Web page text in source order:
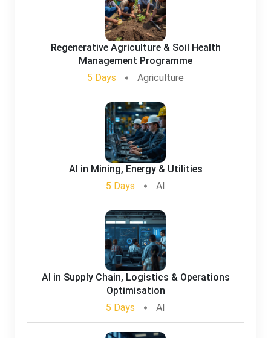
Regenerative Agriculture & Soil Health
Management Programme
5 Days
Agriculture
AI in Mining, Energy & Utilities
5 Days
AI
AI in Supply Chain, Logistics & Operations
Optimisation
5 Days
AI